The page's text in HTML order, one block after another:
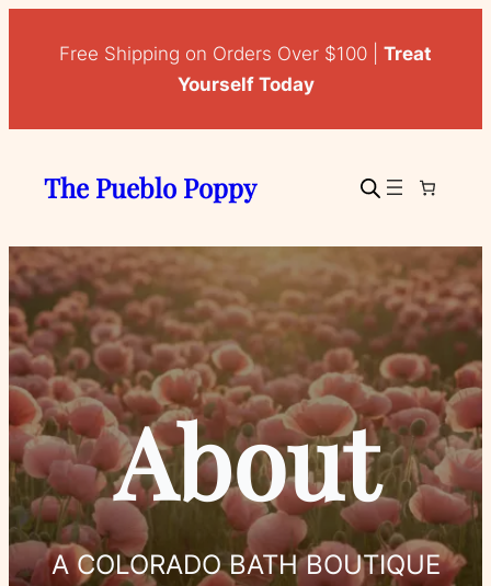
Free Shipping on Orders Over $100 | Treat
Yourself Today
The Pueblo Poppy
About
A COLORADO BATH BOUTIQUE